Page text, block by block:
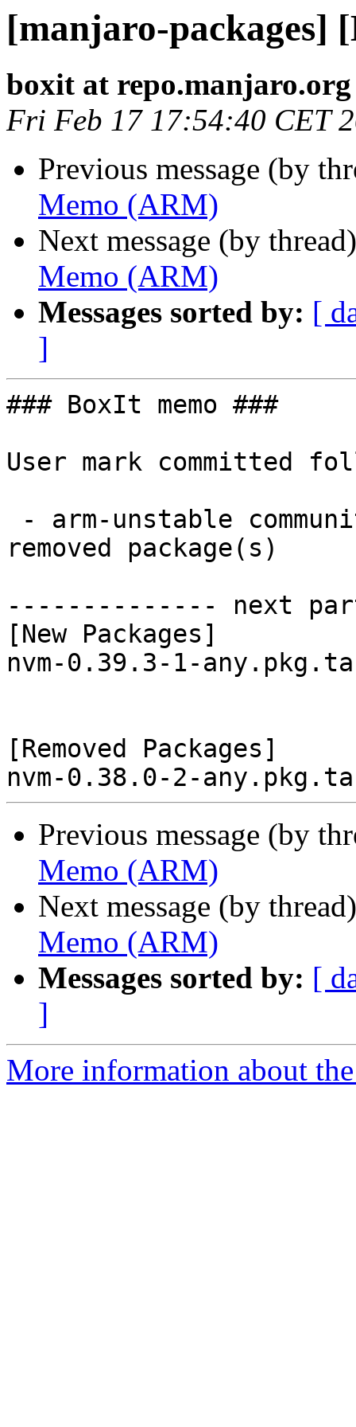
[manjaro-packages]
boxit at repo.manjaro.org
Fri Feb 17 17:54:40 CET
Previous message (by
Memo (ARM)
Next message (by
Memo (ARM)
Messages sorted by: [
]
### BoxIt memo ###
User mark committed
removed package(s)
-------------- next
[New Packages]
nvm-0.39.3-1-
[Removed Packages]
Previous message (by
Memo (ARM)
Next message (by
Memo (ARM)
Messages sorted by: [
]
More information about